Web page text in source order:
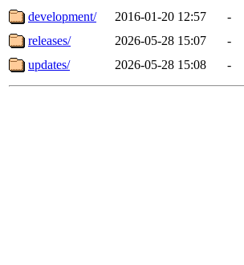
development/
2016-01-20 12:57
-
releases/
2026-05-28 15:07
-
updates/
2026-05-28 15:08 -